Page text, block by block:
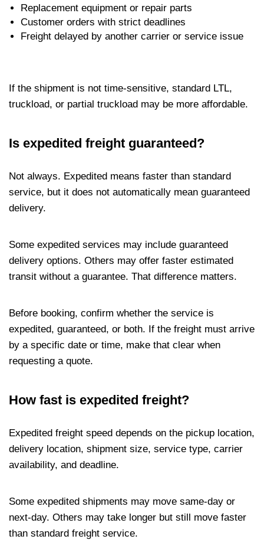
Replacement equipment or repair parts
Customer orders with strict deadlines
Freight delayed by another carrier or service issue
If the shipment is not time-sensitive, standard LTL,
truckload, or partial truckload may be more affordable.
Is expedited freight guaranteed?
Not always. Expedited means faster than standard
service, but it does not automatically mean guaranteed
delivery.
Some expedited services may include guaranteed
delivery options. Others may offer faster estimated
transit without a guarantee. That difference matters.
Before booking, confirm whether the service is
expedited, guaranteed, or both. If the freight must arrive
by a specific date or time, make that clear when
requesting a quote.
How fast is expedited freight?
Expedited freight speed depends on the pickup location,
delivery location, shipment size, service type, carrier
availability, and deadline.
Some expedited shipments may move same-day or
next-day. Others may take longer but still move faster
than standard freight service.